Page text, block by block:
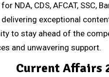
NDA, CDS, AFCAT, SSC,
exceptional
to stay ahead of the
and unwavering support.
Current Affairs